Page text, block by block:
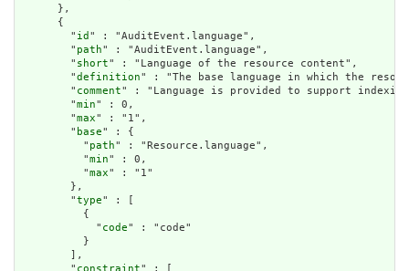
      },
      {
        "
id " : "AuditEvent.language",
        "
path" : "AuditEvent.language",
        "
short" : "Language of the resource content",
        "
definition" : "The base language in which the
        "
comment" : "Language is provided to support
        "
min" : 0,
        "
max" : "1",
        "
base" : {
          "
path" : "Resource.language",
          "
min" : 0,
          "
max" : "1"
        },
        "
type" : [
          {
            "
code" : "code"
          }
        ],